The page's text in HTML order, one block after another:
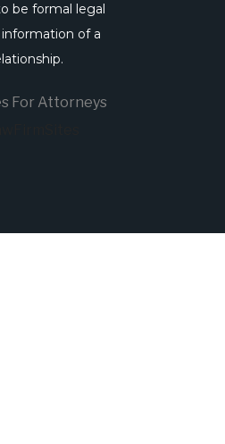
be formal legal
of a
For Attorneys